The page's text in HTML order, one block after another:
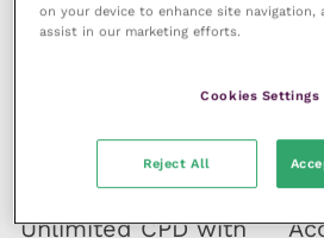
Unlimited CPD with
on your device to enhance site navigation,
assist in our marketing efforts.
Cookies Settings
Reject All